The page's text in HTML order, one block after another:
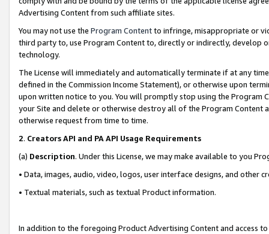
Advertising Content from such affiliate sites.
You may not use the Program Contentto infringe, misappropriate or
third party to, use Program Content to, directly or indirectly, develop
technology.
The License will immediately and automatically terminate if at any
defined in the Commission Income Statement), or otherwise upon
upon written notice to you. You will promptly stop using the Program
your Site and delete or otherwise destroy all of the Program Content
otherwise request from time to time.
2. Creators API and PA API Usage Requirements
(a) Description. Under this License, we may make available to you
• Data, images, audio, video, logos, user interface designs, and other
• Textual materials, such as textual Product information.
In addition to the foregoing Product Advertising Content and access